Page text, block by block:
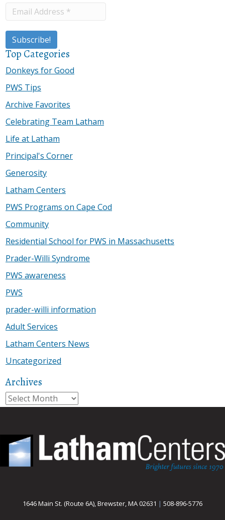
Top Categories
Donkeys for Good
PWS Tips
Archive Favorites
Celebrating Team Latham
Life at Latham
Principal's Corner
Generosity
Latham Centers
PWS Programs on Cape Cod
Community
Residential School for PWS in Massachusetts
Prader-Willi Syndrome
PWS awareness
PWS
prader-willi information
Adult Services
Latham Centers News
Uncategorized
Archives
Archives
1646 Main St. (Route 6A), Brewster, MA 02631 | 508-896-5776